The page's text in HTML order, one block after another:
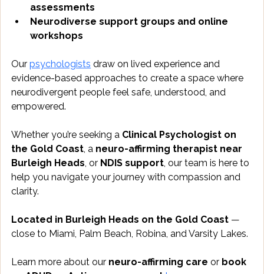
assessments
Neurodiverse support groups and online
workshops
Our psychologists draw on lived experience and
evidence-based approaches to create a space where
neurodivergent people feel safe, understood, and
empowered.
Whether you’re seeking a Clinical Psychologist on
the Gold Coast, a neuro-affirming therapist near
Burleigh Heads, or NDIS support, our team is here to
help you navigate your journey with compassion and
clarity.
Located in Burleigh Heads on the Gold Coast —
close to Miami, Palm Beach, Robina, and Varsity Lakes.
Learn more about our neuro-affirming care or book